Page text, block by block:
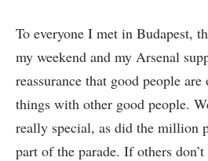
To everyone I met in Budapest,
my weekend and my Arsenal
reassurance that good people
things with other good people.
really special, as did the million
part of the parade. If others